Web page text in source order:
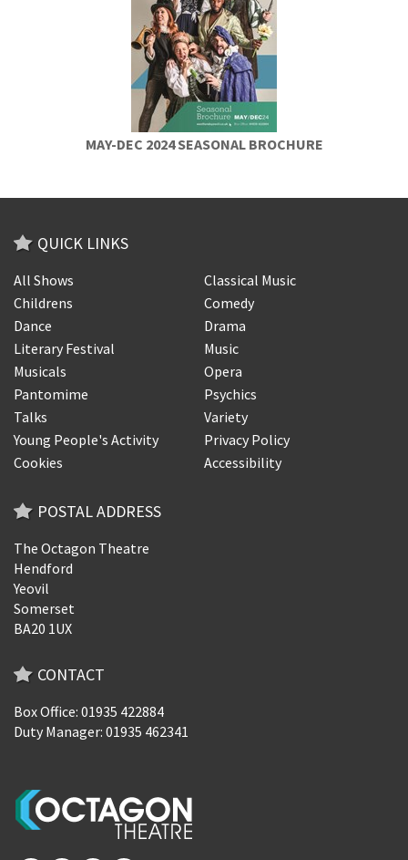
MAY-DEC 2024 SEASONAL BROCHURE
QUICK LINKS
All Shows
Classical Music
Childrens
Comedy
Dance
Drama
Literary Festival
Music
Musicals
Opera
Pantomime
Psychics
Talks
Variety
Young People's Activity
Privacy Policy
Cookies
Accessibility
POSTAL ADDRESS
The Octagon Theatre
Hendford
Yeovil
Somerset
BA20 1UX
CONTACT
Box Office: 01935 422884
Duty Manager: 01935 462341